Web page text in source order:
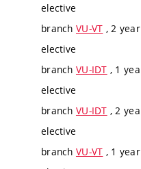
elective
branch VU-VT , 2
elective
branch VU-IDT , 1
elective
branch VU-IDT , 2
elective
branch VU-VT , 1